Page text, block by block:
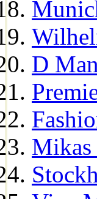
D
Mikas